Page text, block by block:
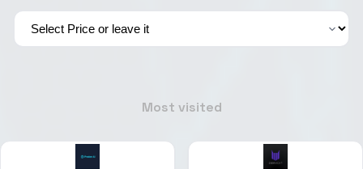
Most visited